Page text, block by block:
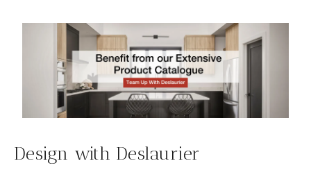
Design with Deslaurier